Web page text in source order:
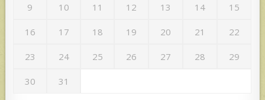
9 10 11 12 13 14 15
16 17 18 19 20 21 22
23 24 25 26 27 28 29
30 31